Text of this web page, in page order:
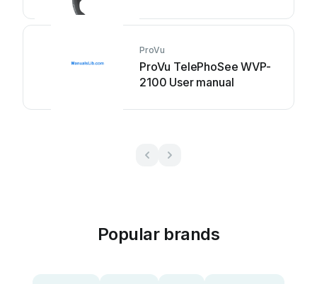
ProVu
ProVu TelePhoSee WVP-
2100 User manual
Popular brands